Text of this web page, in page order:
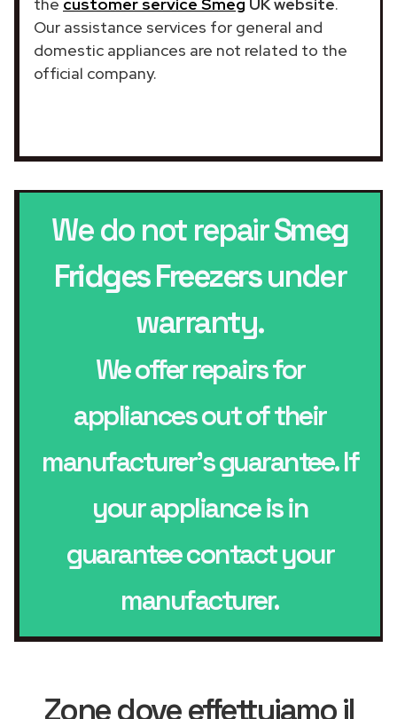
Our assistance services for general and
domestic appliances are not related to the
official company.
We do not repairSmeg
Fridges Freezersunder
warranty.
We offer repairs for
appliances out of their
manufacturer’s guarantee. If
your appliance is in
guarantee contact your
manufacturer.
Zone dove effettuiamo il